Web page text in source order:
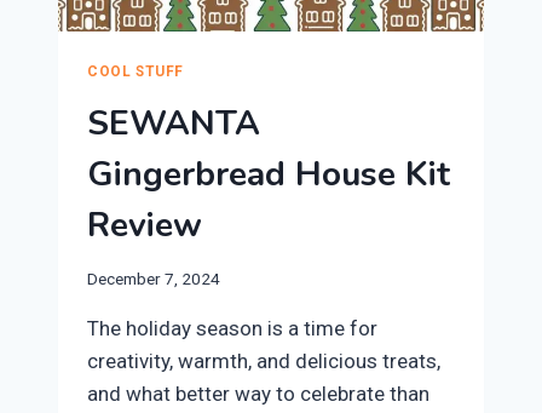
COOL STUFF
SEWANTA
Gingerbread House Kit
Review
December 7, 2024
​The holiday season is a time for
creativity, warmth, and delicious treats,
and what better way to celebrate than